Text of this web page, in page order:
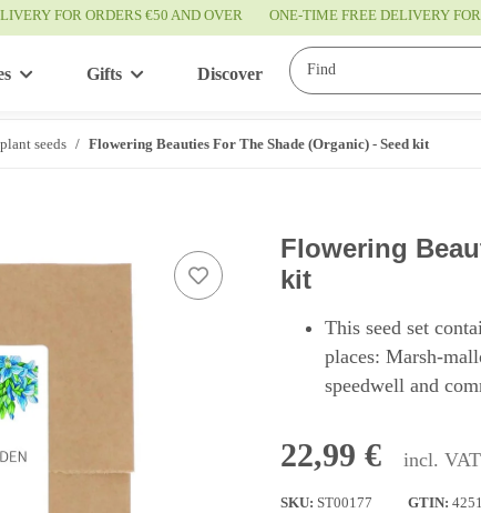
FOR ORDERS €50 AND OVER ONE-TIME FREE DELIVERY
Gifts Discover
seeds Flowering Beauties For The Shade (Organic) - Seed kit
Flowering
kit
This seed set
places: Marsh-
speedwell and
22,99 € incl.
SKU: ST00177 GTIN: